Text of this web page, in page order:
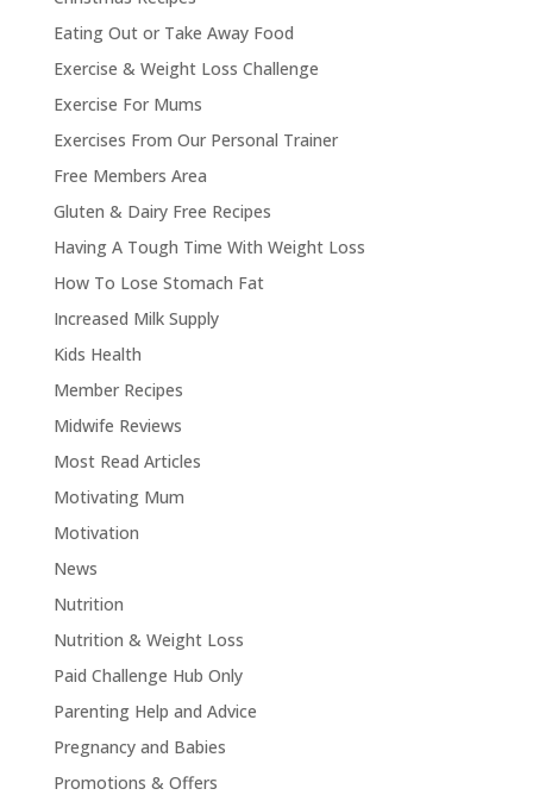
Eating Out or Take Away Food
Exercise & Weight Loss Challenge
Exercise For Mums
Exercises From Our Personal Trainer
Free Members Area
Gluten & Dairy Free Recipes
Having A Tough Time With Weight Loss
How To Lose Stomach Fat
Increased Milk Supply
Kids Health
Member Recipes
Midwife Reviews
Most Read Articles
Motivating Mum
Motivation
News
Nutrition
Nutrition & Weight Loss
Paid Challenge Hub Only
Parenting Help and Advice
Pregnancy and Babies
Promotions & Offers